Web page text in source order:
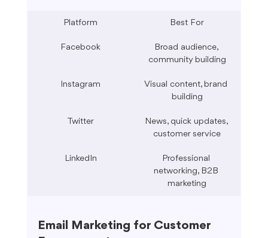
Platform Best For
Facebook
Broad audience,
community building
Instagram
Visual content, brand
building
Twitter
News, quick updates,
customer service
LinkedIn
Professional
networking, B2B
marketing
Email Marketing for Customer